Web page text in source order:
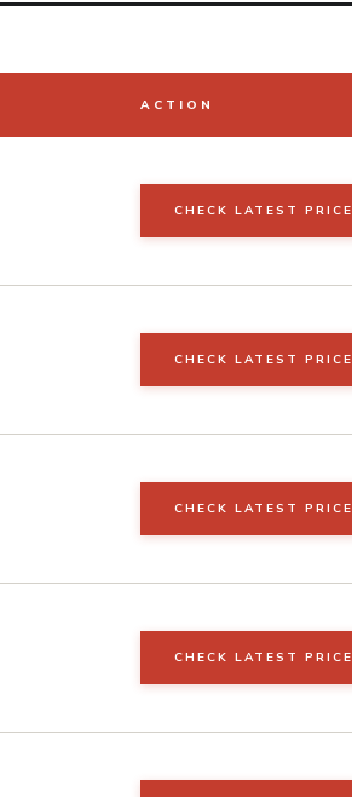
ACTION
CHECK LATEST PRICE
CHECK LATEST PRICE
CHECK LATEST PRICE
CHECK LATEST PRICE